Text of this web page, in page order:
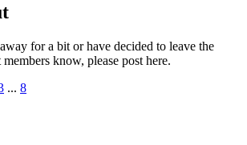
for a bit or have decided to leave the
know, please post here.
... 8